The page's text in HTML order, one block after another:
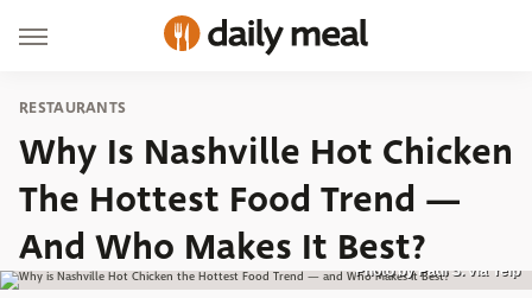
RESTAURANTS
Why Is Nashville Hot Chicken
The Hottest Food Trend —
And Who Makes It Best?Photo by Paul S. via Yelp